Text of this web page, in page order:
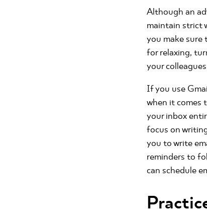
Although an
maintain strict
you make sure
for relaxing,
your
If you use
when it comes
your inbox
focus on
you to write
reminders to
can schedule